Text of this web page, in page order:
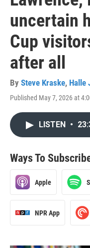
uncertain
Cup
after all
By Steve Kraske, Halle
Published May 7, 2026 at
LISTEN •
Ways To
Apple
NPR App